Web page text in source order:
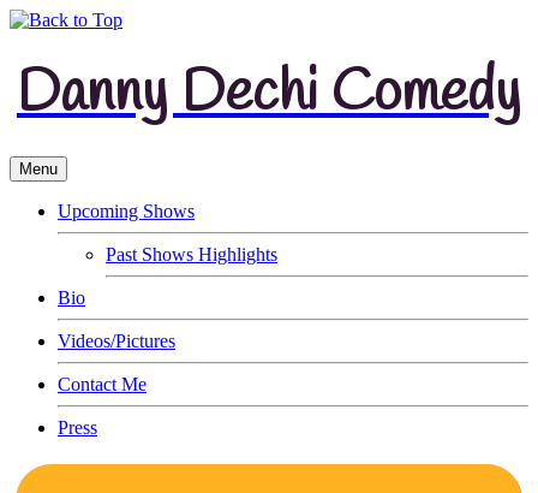
Danny Dechi Comedy
Menu
Upcoming Shows
Past Shows Highlights
Bio
Videos/Pictures
Contact Me
Press